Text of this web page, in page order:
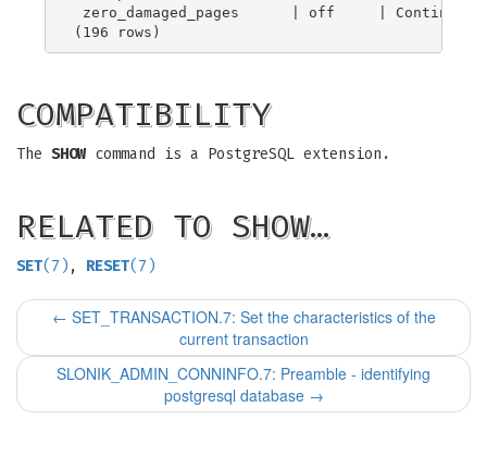
zero_damaged_pages      | off     | Continues
COMPATIBILITY
The SHOWcommand is a PostgreSQL extension.
RELATED TO SHOW…
SET(7) , RESET(7)
← SET_TRANSACTION.7: Set the characteristics of the
current transaction
SLONIK_ADMIN_CONNINFO.7: Preamble - identifying
postgresql database →